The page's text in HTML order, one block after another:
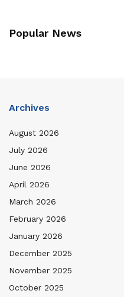
Popular News
Archives
August 2026
July 2026
June 2026
April 2026
March 2026
February 2026
January 2026
December 2025
November 2025
October 2025